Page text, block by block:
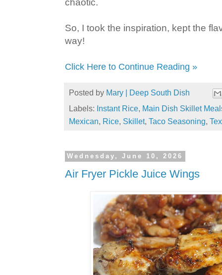
chaotic.
So, I took the inspiration, kept the
way!
Click Here to Continue Reading »
Posted by Mary | Deep South Dish
Labels: Instant Rice, Main Dish Skillet
Mexican, Rice, Skillet, Taco Seasoning,
Wednesday, June 10, 2026
Air Fryer Pickle Juice Wings